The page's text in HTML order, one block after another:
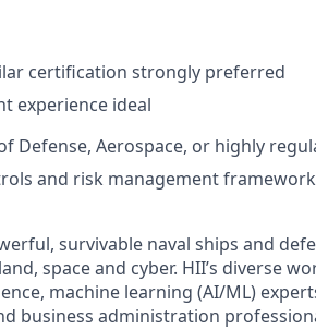
certification strongly preferred
experience ideal
Defense, Aerospace, or highly
and risk management
survivable naval ships and
space and cyber. HII’s diverse
machine learning (AI/ML)
business administration